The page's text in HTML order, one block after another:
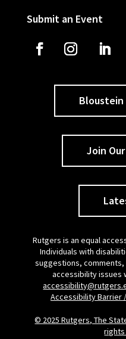
Submit an Event
Join
Rutgers is an equal
Individuals with
suggestions,
accessibility issues
Accessibility Barrier
© 2025 Rutgers, The